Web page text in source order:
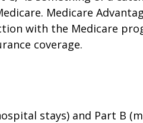
Medicare
with the Medicare
coverage.
stays) and Part B